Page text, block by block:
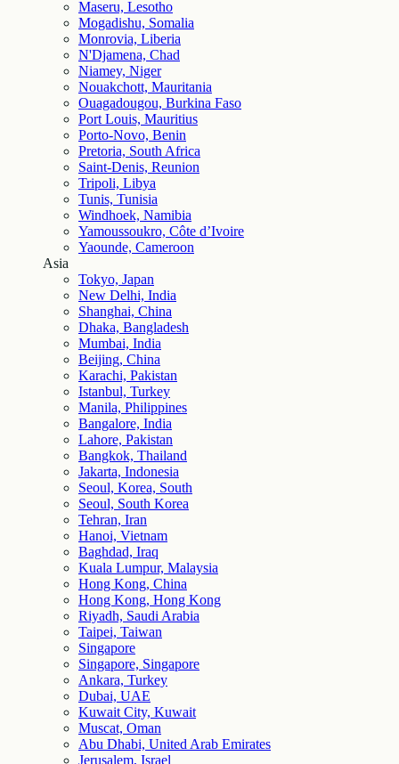
Maseru, Lesotho
Mogadishu, Somalia
Monrovia, Liberia
N'Djamena, Chad
Niamey, Niger
Nouakchott, Mauritania
Ouagadougou, Burkina Faso
Port Louis, Mauritius
Porto-Novo, Benin
Pretoria, South Africa
Saint-Denis, Reunion
Tripoli, Libya
Tunis, Tunisia
Windhoek, Namibia
Yamoussoukro, Côte d’Ivoire
Yaounde, Cameroon
Asia
Tokyo, Japan
New Delhi, India
Shanghai, China
Dhaka, Bangladesh
Mumbai, India
Beijing, China
Karachi, Pakistan
Istanbul, Turkey
Manila, Philippines
Bangalore, India
Lahore, Pakistan
Bangkok, Thailand
Jakarta, Indonesia
Seoul, Korea, South
Seoul, South Korea
Tehran, Iran
Hanoi, Vietnam
Baghdad, Iraq
Kuala Lumpur, Malaysia
Hong Kong, China
Hong Kong, Hong Kong
Riyadh, Saudi Arabia
Taipei, Taiwan
Singapore
Singapore, Singapore
Ankara, Turkey
Dubai, UAE
Kuwait City, Kuwait
Muscat, Oman
Abu Dhabi, United Arab Emirates
Jerusalem, Israel